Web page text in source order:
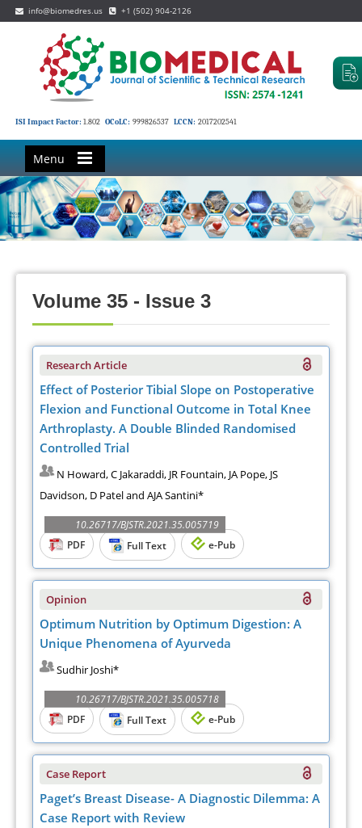
info@biomedres.us +1 (502) 904-2126
ISI Impact Factor: 1.802 OCoLC: 999826537 LCCN: 2017202541
Menu
Volume 35 - Issue 3
Research Article
Effect of Posterior Tibial Slope on Postoperative
Flexion and Functional Outcome in Total Knee
Arthroplasty. A Double Blinded Randomised
Controlled Trial
N Howard, C Jakaraddi, JR Fountain, JA Pope, JS
Davidson, D Patel and AJA Santini*
10.26717/BJSTR.2021.35.005719
PDF
Full Text e-Pub
Opinion
Optimum Nutrition by Optimum Digestion: A
Unique Phenomena of Ayurveda
Sudhir Joshi*
10.26717/BJSTR.2021.35.005718
PDF
Full Text e-Pub
Case Report
Paget’s Breast Disease- A Diagnostic Dilemma: A
Case Report with Review